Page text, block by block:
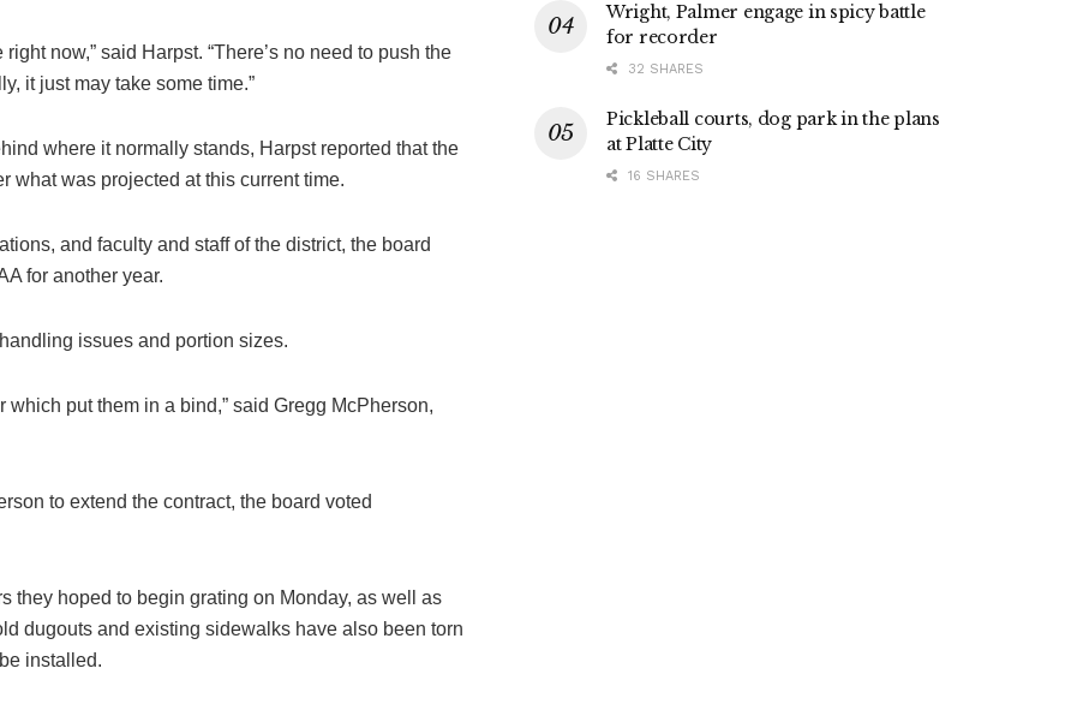
now,” said Harpst. “There’s no need to push the
it just may take some time.”
where it normally stands, Harpst reported that the
what was projected at this current time.
and faculty and staff of the district, the board
for another year.
issues and portion sizes.
which put them in a bind,” said Gregg McPherson,
to extend the contract, the board voted
they hoped to begin grating on Monday, as well as
dugouts and existing sidewalks have also been torn
installed.
Wright, Palmer engage in spicy battle
for recorder
32 SHARES
Pickleball courts, dog park in the plans
at Platte City
16 SHARES